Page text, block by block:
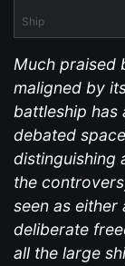
Ship
Much praised
maligned by
battleship has
debated
distinguishing
the
seen as
deliberate
all the large